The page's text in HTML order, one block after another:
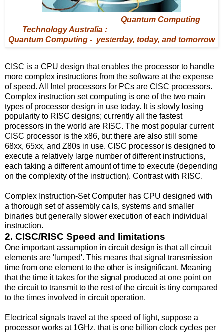
Quantum Computing
Technology Australia :
Quantum Computing - yesterday, today, and tomorrow
CISC is a CPU design that enables the processor to handle
more complex instructions from the software at the expense
of speed. All Intel processors for PCs are CISC processors.
Complex instruction set computing is one of the two main
types of processor design in use today. It is slowly losing
popularity to RISC designs; currently all the fastest
processors in the world are RISC. The most popular current
CISC processor is the x86, but there are also still some
68xx, 65xx, and Z80s in use. CISC processor is designed to
execute a relatively large number of different instructions,
each taking a different amount of time to execute (depending
on the complexity of the instruction). Contrast with RISC.
Complex Instruction-Set Computer has CPU designed with
a thorough set of assembly calls, systems and smaller
binaries but generally slower execution of each individual
instruction.
2. CISC/RISC Speed and limitations
One important assumption in circuit design is that all circuit
elements are 'lumped'. This means that signal transmission
time from one element to the other is insignificant. Meaning
that the time it takes for the signal produced at one point on
the circuit to transmit to the rest of the circuit is tiny compared
to the times involved in circuit operation.
Electrical signals travel at the speed of light, suppose a
processor works at 1GHz. that is one billion clock cycles per